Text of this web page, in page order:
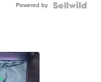
Powered by